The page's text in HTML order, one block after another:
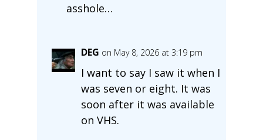
asshole…
DEG on May 8, 2026 at 3:19 pm
I want to say I saw it when I
was seven or eight. It was
soon after it was available
on VHS.